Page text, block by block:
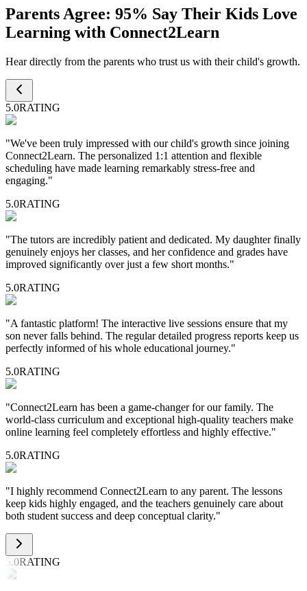
A monthly update to review your child's progress, strengths, and
areas for improvement.
Parents Agree: 95% Say Their Kids Love
Learning with Connect2Learn
Hear directly from the parents who trust us with their child's growth.
5.0RATING
"We've been truly impressed with our child's growth since joining
Connect2Learn. The personalized 1:1 attention and flexible
scheduling have made learning remarkably stress-free and
engaging."
5.0RATING
"The tutors are incredibly patient and dedicated. My daughter finally
genuinely enjoys her classes, and her confidence and grades have
improved significantly over just a few short months."
5.0RATING
"A fantastic platform! The interactive live sessions ensure that my
son never falls behind. The regular detailed progress reports keep us
perfectly informed of his whole educational journey."
5.0RATING
"Connect2Learn has been a game-changer for our family. The
world-class curriculum and exceptional high-quality teachers make
online learning feel completely effortless and highly effective."
5.0RATING
"I highly recommend Connect2Learn to any parent. The lessons
keep kids highly engaged, and the teachers genuinely care about
both student success and deep conceptual clarity."
5.0RATING